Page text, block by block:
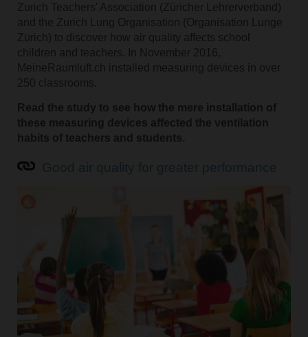
Zurich Teachers' Association (Züricher Lehrerverband)
and the Zurich Lung Organisation (Organisation Lunge
Zürich) to discover how air quality affects school
children and teachers. In November 2016,
MeineRaumluft.ch installed measuring devices in over
250 classrooms.
Read the study to see how the mere installation of
these measuring devices affected the ventilation
habits of teachers and students.